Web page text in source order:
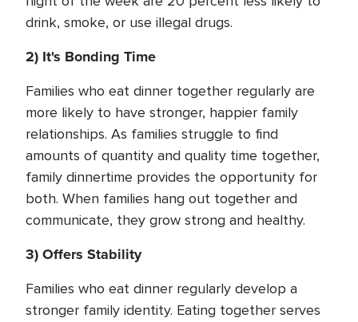
drink, smoke, or use illegal drugs.
2) It's Bonding Time
Families who eat dinner together regularly are
more likely to have stronger, happier family
relationships. As families struggle to find
amounts of quantity and quality time together,
family dinnertime provides the opportunity for
both. When families hang out together and
communicate, they grow strong and healthy.
3) Offers Stability
Families who eat dinner regularly develop a
stronger family identity. Eating together serves